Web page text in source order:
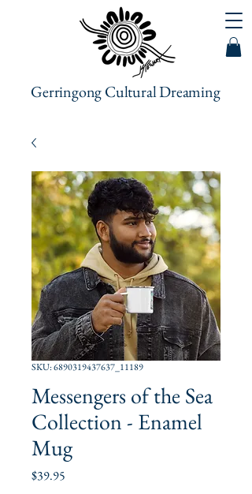
Gerringong Cultural Dreaming
SKU: 6890319437637_11189
Messengers of the Sea
Collection - Enamel
Mug
$39.95